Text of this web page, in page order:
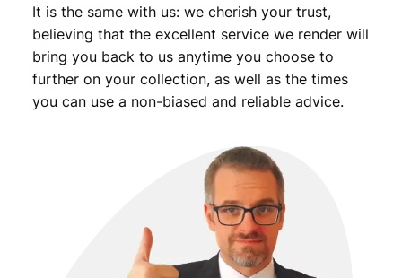
It is the same with us: we cherish your trust,
believing that the excellent service we render will
bring you back to us anytime you choose to
further on your collection, as well as the times
you can use a non-biased and reliable advice.